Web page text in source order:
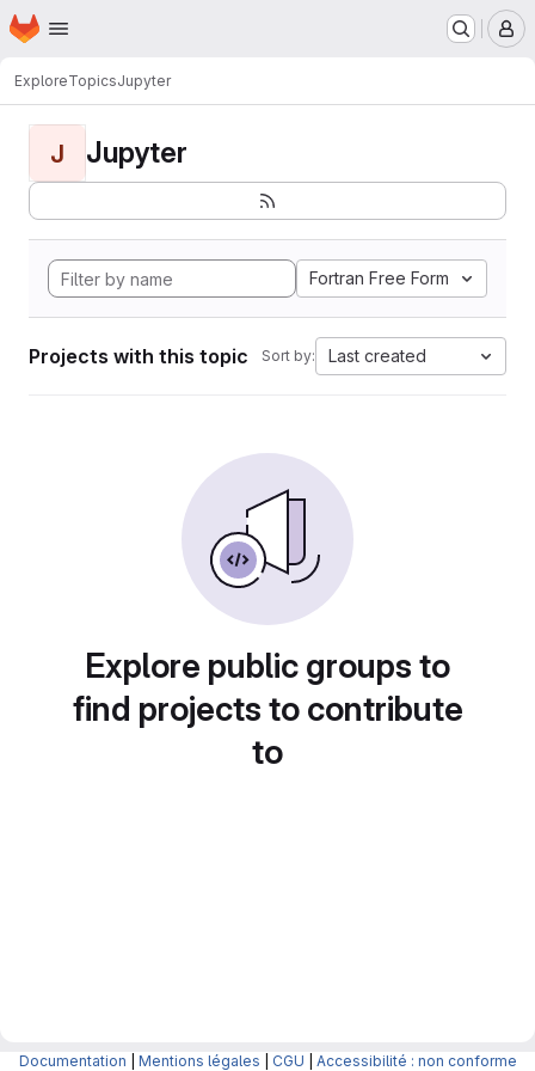
Skip to main content
Homepage
ExploreTopicsJupyter
J Jupyter
Fortran Free Form
Projects with this topic Sort by: Last created
Explore public groups to
find projects to contribute
to
Documentation Mentions légales CGU Accessibilité : non conforme